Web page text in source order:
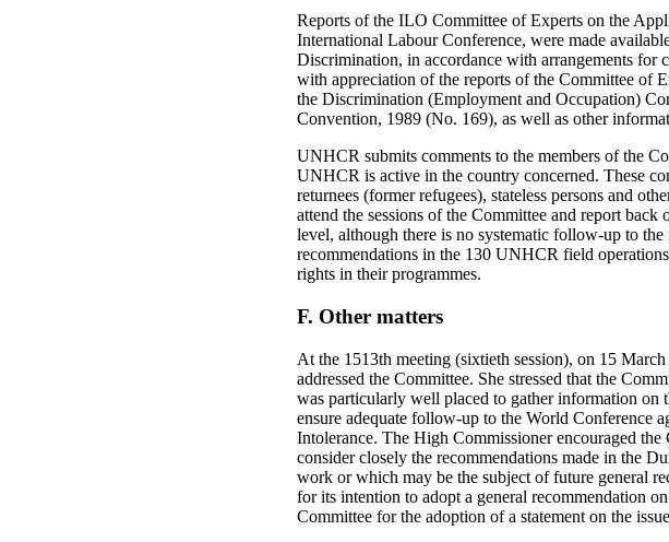
Reports of the ILO Committee of Experts on the
International Labour Conference, were made
Discrimination, in accordance with arrangements for
with appreciation of the reports of the Committee of
the Discrimination (Employment and Occupation)
Convention, 1989 (No. 169), as well as other
UNHCR submits comments to the members of the
UNHCR is active in the country concerned. These
returnees (former refugees), stateless persons and
attend the sessions of the Committee and report
level, although there is no systematic follow-up to
recommendations in the 130 UNHCR field
rights in their programmes.
F. Other matters
At the 1513th meeting (sixtieth session), on 15
addressed the Committee. She stressed that the
was particularly well placed to gather information on
ensure adequate follow-up to the World Conference
Intolerance. The High Commissioner encouraged
consider closely the recommendations made in the
work or which may be the subject of future general
for its intention to adopt a general recommendation
Committee for the adoption of a statement on the